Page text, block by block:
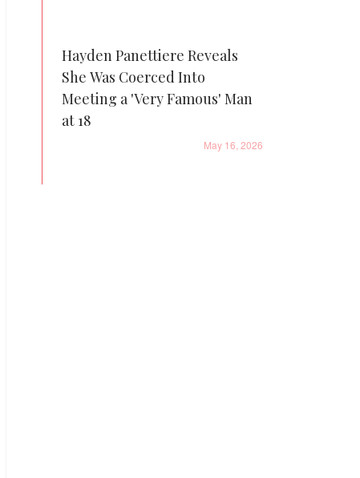
Hayden Panettiere Reveals
She Was Coerced Into
Meeting a 'Very Famous' Man
at 18
May 16, 2026